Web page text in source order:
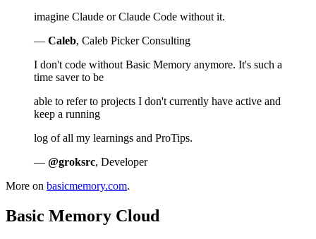
imagine Claude or Claude Code without it.
— Caleb, Caleb Picker Consulting
I don't code without Basic Memory anymore. It's such a
time saver to be
able to refer to projects I don't currently have active and
keep a running
log of all my learnings and ProTips.
— @groksrc, Developer
More on basicmemory.com.
Basic Memory Cloud